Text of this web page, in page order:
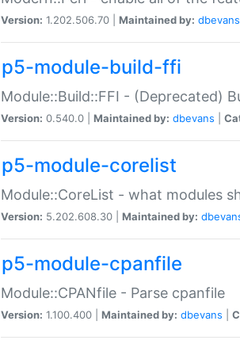
Version: 1.202.506.70 | Maintained by: dbevans
p5-module-build-ffi
Module::Build::FFI - (Deprecated)
Version: 0.540.0 | Maintained by: dbevans
p5-module-corelist
Module::CoreList - what modules
Version: 5.202.608.30 | Maintained by:
p5-module-cpanfile
Module::CPANfile - Parse cpanfile
Version: 1.100.400 | Maintained by: dbevans